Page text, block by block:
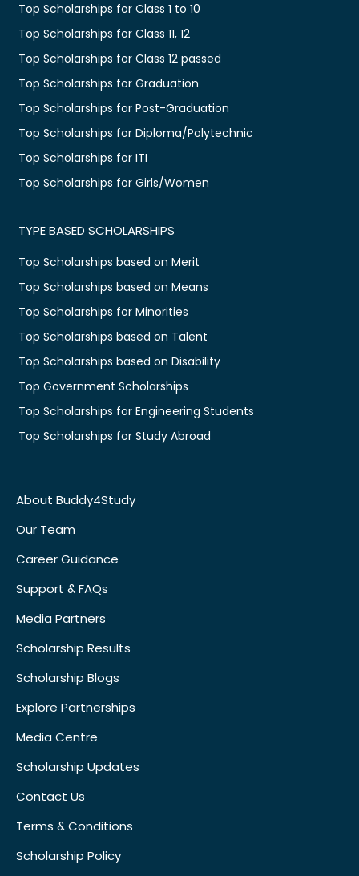
Top Scholarships for Class 1 to 10
Top Scholarships for Class 11, 12
Top Scholarships for Class 12 passed
Top Scholarships for Graduation
Top Scholarships for Post-Graduation
Top Scholarships for Diploma/Polytechnic
Top Scholarships for ITI
Top Scholarships for Girls/Women
TYPE BASED SCHOLARSHIPS
Top Scholarships based on Merit
Top Scholarships based on Means
Top Scholarships for Minorities
Top Scholarships based on Talent
Top Scholarships based on Disability
Top Government Scholarships
Top Scholarships for Engineering Students
Top Scholarships for Study Abroad
About Buddy4Study
Our Team
Career Guidance
Support & FAQs
Media Partners
Scholarship Results
Scholarship Blogs
Explore Partnerships
Media Centre
Scholarship Updates
Contact Us
Terms & Conditions
Scholarship Policy